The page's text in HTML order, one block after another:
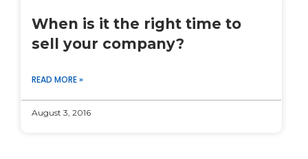
When is it the right time to
sell your company?
READ MORE »
August 3, 2016